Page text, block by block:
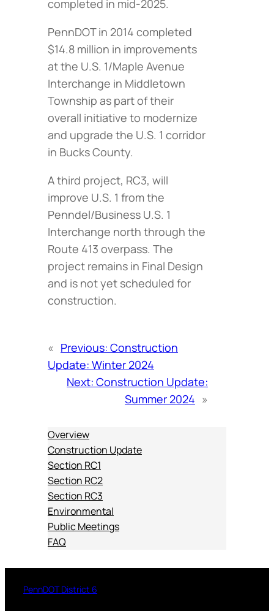
completed in mid-2025.
PennDOT in 2014 completed
$14.8 million in improvements
at the U.S. 1/Maple Avenue
Interchange in Middletown
Township as part of their
overall initiative to modernize
and upgrade the U.S. 1 corridor
in Bucks County.
A third project, RC3, will
improve U.S. 1 from the
Penndel/Business U.S. 1
Interchange north through the
Route 413 overpass. The
project remains in Final Design
and is not yet scheduled for
construction.
« Previous: Construction
Update: Winter 2024
Next: Construction Update:
Summer 2024 »
Overview
Construction Update
Section RC1
Section RC2
Section RC3
Environmental
Public Meetings
FAQ
PennDOT District 6